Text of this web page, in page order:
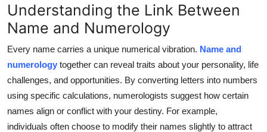
Crypto
Business
Finance
Tech
Understanding the Link Between
Name and Numerology
Every name carries a unique numerical vibration. Name and
numerology together can reveal traits about your personality, life
challenges, and opportunities. By converting letters into numbers
using specific calculations, numerologists suggest how certain
names align or conflict with your destiny. For example,
individuals often choose to modify their names slightly to attract